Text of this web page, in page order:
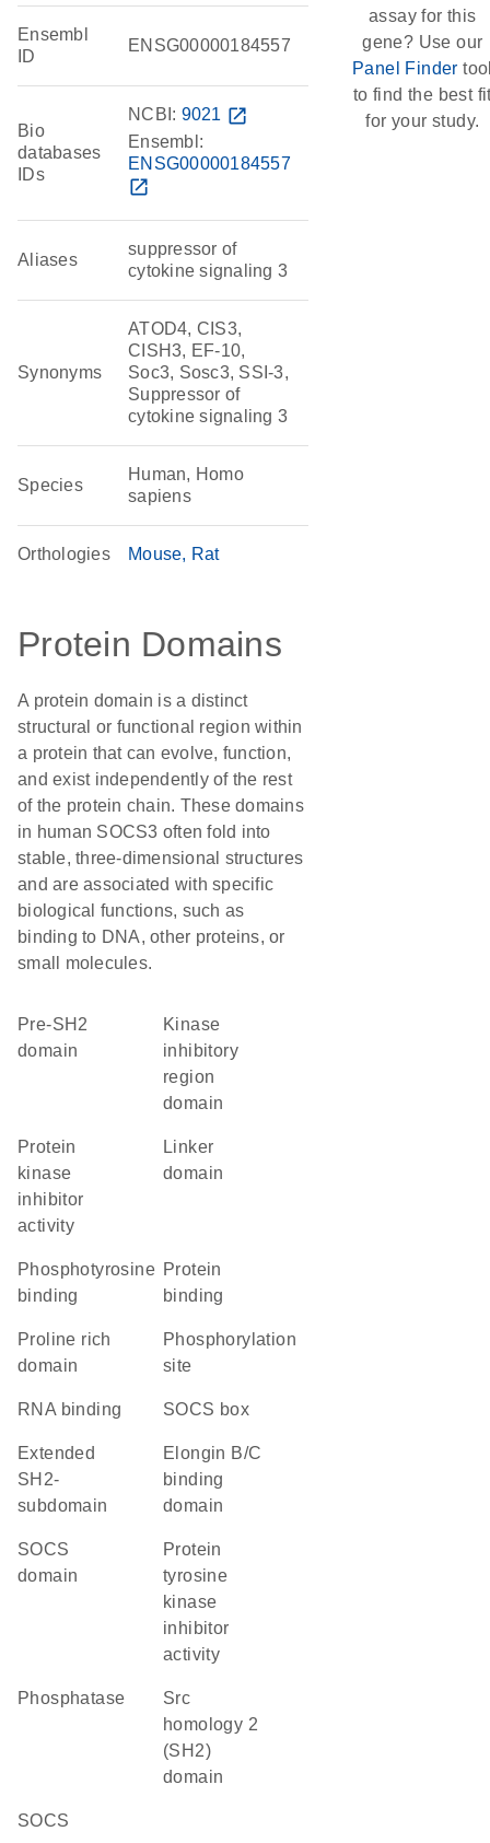
Ensembl
ID
ENSG00000184557
Bio
databases
IDs
NCBI: 9021 open_in_new
Ensembl:
ENSG00000184557
open_in_new
Aliases
suppressor of
cytokine signaling 3
Synonyms
ATOD4, CIS3,
CISH3, EF-10,
Soc3, Sosc3, SSI-3,
Suppressor of
cytokine signaling 3
Species
Human, Homo
sapiens
Orthologies Mouse Rat
Protein Domains
A protein domain is a distinct
structural or functional region within
a protein that can evolve, function,
and exist independently of the rest
of the protein chain. These domains
in human SOCS3 often fold into
stable, three-dimensional structures
and are associated with specific
biological functions, such as
binding to DNA, other proteins, or
small molecules.
pre-SH2
domain
kinase
inhibitory
region
domain
protein
kinase
inhibitor
activity
linker
domain
phosphotyrosine
binding
protein
binding
proline rich
domain
phosphorylation
site
RNA binding SOCS box
extended
SH2-
subdomain
elongin B/C
binding
domain
SOCS
domain
protein
tyrosine
kinase
inhibitor
activity
phosphatase
Src
homology 2
(SH2)
domain
SOCS
assay for this
gene? Use our
Panel Finder
to find the best
for your study.